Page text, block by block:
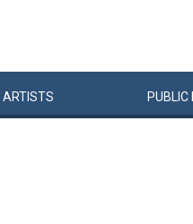
ARTISTS PUBLIC